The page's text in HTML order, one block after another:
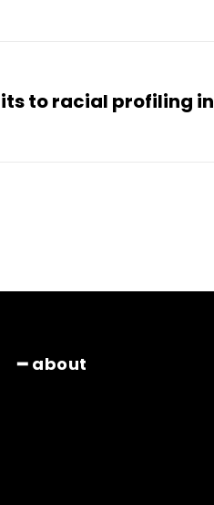
to racial profiling in
━ about